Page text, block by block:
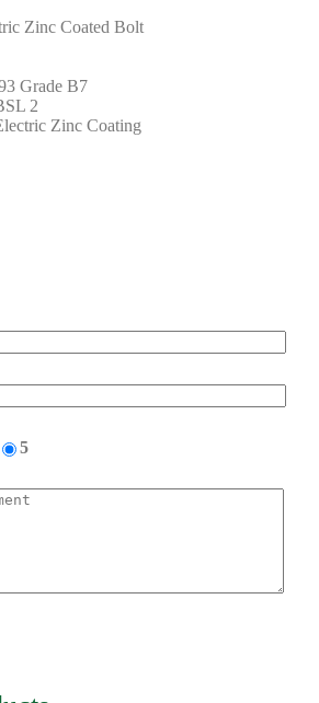
Zinc Coated Bolt
Grade B7
2
Zinc Coating
5